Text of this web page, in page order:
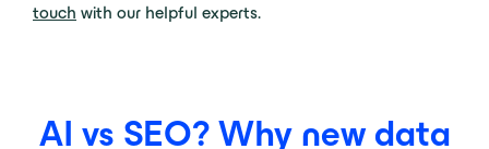
touch with our helpful experts.
AI vs SEO? Why new data